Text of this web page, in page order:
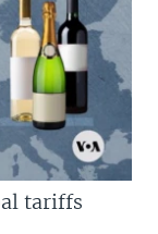
tariffs